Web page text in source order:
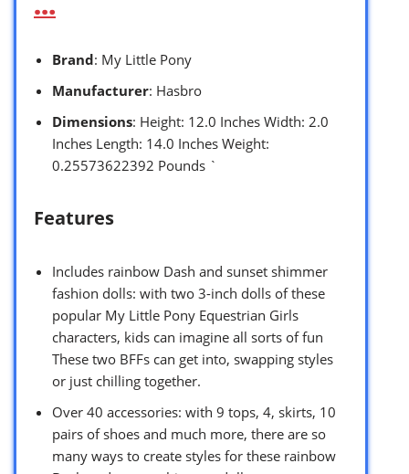
Brand: My Little Pony
Manufacturer: Hasbro
Dimensions: Height: 12.0 Inches Width: 2.0
Inches Length: 14.0 Inches Weight:
0.25573622392 Pounds `
Features
Includes rainbow Dash and sunset shimmer
fashion dolls: with two 3-inch dolls of these
popular My Little Pony Equestrian Girls
characters, kids can imagine all sorts of fun
These two BFFs can get into, swapping styles
or just chilling together.
Over 40 accessories: with 9 tops, 4, skirts, 10
pairs of shoes and much more, there are so
many ways to create styles for these rainbow